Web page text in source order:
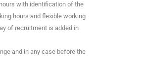
with identification of the
hours and flexible working
of recruitment is added in
and in any case before the